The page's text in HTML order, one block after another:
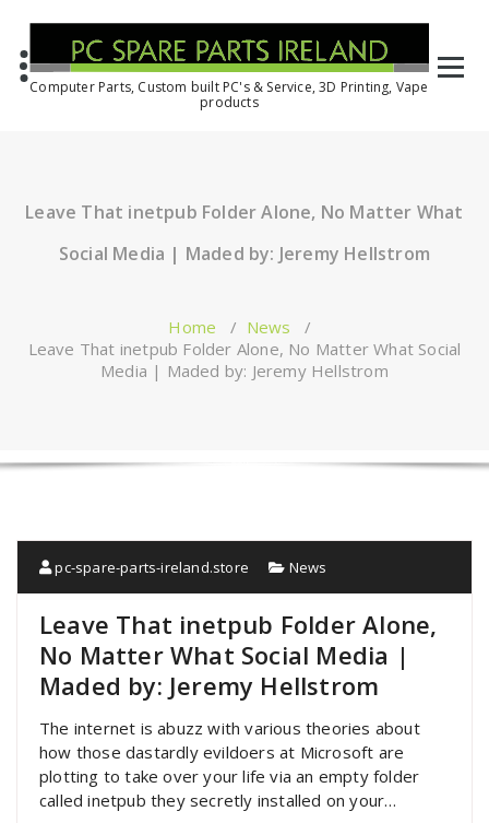
Computer Parts, Custom built PC's & Service, 3D Printing, Vape
products
Leave That inetpub Folder Alone, No Matter What
Social Media | Maded by: Jeremy Hellstrom
Home / News /
Leave That inetpub Folder Alone, No Matter What Social
Media | Maded by: Jeremy Hellstrom
pc-spare-parts-ireland.store News
Leave That inetpub Folder Alone,
No Matter What Social Media |
Maded by: Jeremy Hellstrom
The internet is abuzz with various theories about
how those dastardly evildoers at Microsoft are
plotting to take over your life via an empty folder
called inetpub they secretly installed on your…